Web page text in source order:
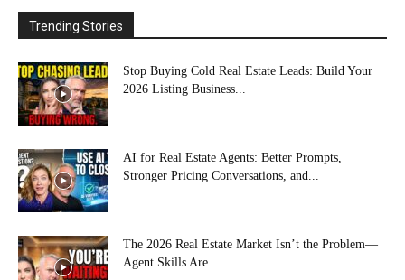
Trending Stories
Stop Buying Cold Real Estate Leads: Build Your
2026 Listing Business...
AI for Real Estate Agents: Better Prompts,
Stronger Pricing Conversations, and...
The 2026 Real Estate Market Isn’t the Problem—
Agent Skills Are